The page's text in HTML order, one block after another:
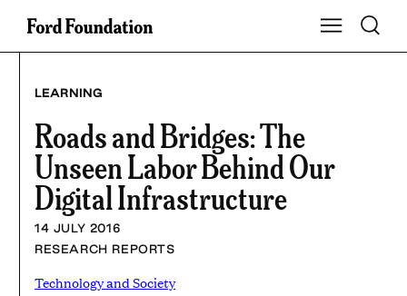
Skip
Show Main
Toggle
LEARNING
Roads and Bridges: The
Unseen Labor Behind Our
Digital Infrastructure
14 JULY 2016
RESEARCH REPORTS
Technology and Society